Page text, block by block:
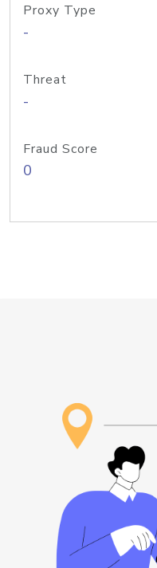
Proxy Type
-
Threat
-
Fraud Score
0